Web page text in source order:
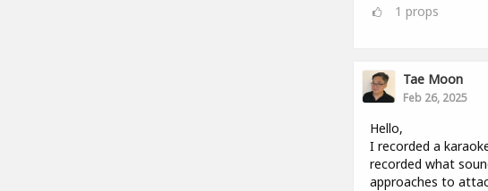
1 props
Tae Moon
Feb 26, 2025
Hello,
I recorded a
recorded what
approaches to